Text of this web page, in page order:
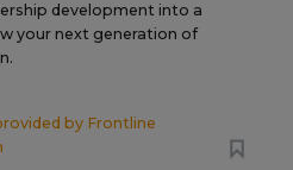
development into a
your next generation of
by Frontline